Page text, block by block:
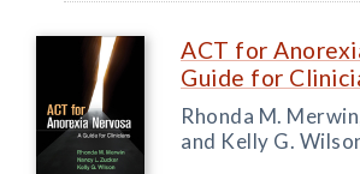
ACT for
Guide for
Rhonda M.
and Kelly G.